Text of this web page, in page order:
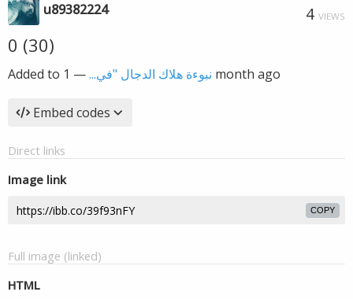
u89382224 4 VIEWS
0 (30)
Added to نبوءة هلاك الدجال "في...— 1 month ago
Embed codes
Direct links
Image link
COPY
Full image (linked)
HTML